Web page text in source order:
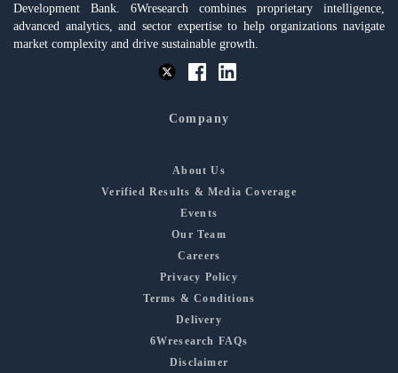
Development Bank. 6Wresearch combines proprietary intelligence,
advanced analytics, and sector expertise to help organizations navigate
market complexity and drive sustainable growth.
Company
About Us
Verified Results & Media Coverage
Events
Our Team
Careers
Privacy Policy
Terms & Conditions
Delivery
6Wresearch FAQs
Disclaimer